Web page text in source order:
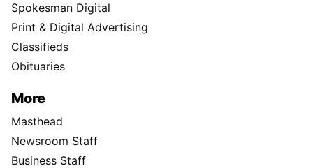
Spokesman Digital
Print & Digital Advertising
Classifieds
Obituaries
More
Masthead
Newsroom Staff
Business Staff